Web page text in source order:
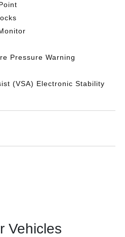
Pressure Warning
(VSA) Electronic Stability
Vehicles